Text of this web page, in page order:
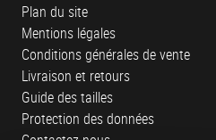
Plan du site
Mentions légales
Conditions générales de vente
Livraison et retours
Guide des tailles
Protection des données